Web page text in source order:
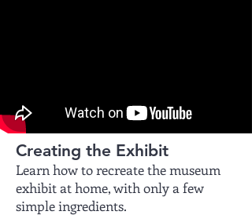
Creating the Exhibit
Learn how to recreate the museum
exhibit at home, with only a few
simple ingredients.